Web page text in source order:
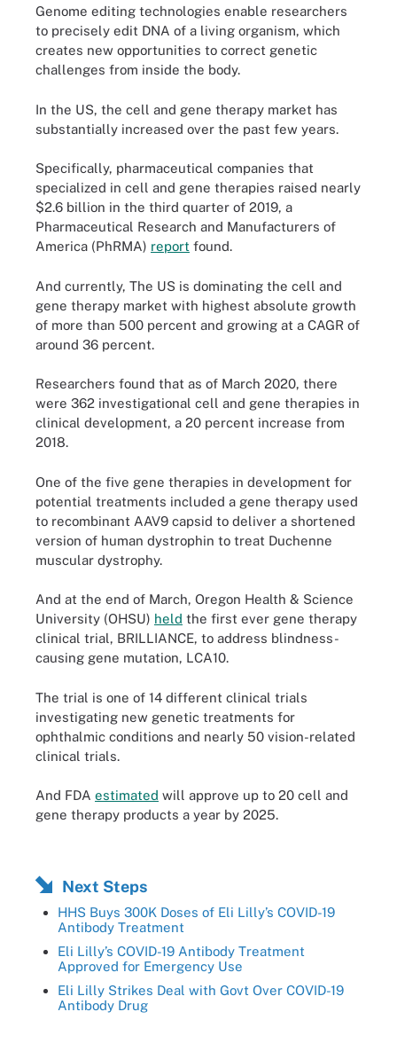
Genome editing technologies enable researchers
to precisely edit DNA of a living organism, which
creates new opportunities to correct genetic
challenges from inside the body.
In the US, the cell and gene therapy market has
substantially increased over the past few years.
Specifically, pharmaceutical companies that
specialized in cell and gene therapies raised nearly
$2.6 billion in the third quarter of 2019, a
Pharmaceutical Research and Manufacturers of
America (PhRMA) report found.
And currently, The US is dominating the cell and
gene therapy market with highest absolute growth
of more than 500 percent and growing at a CAGR of
around 36 percent.
Researchers found that as of March 2020, there
were 362 investigational cell and gene therapies in
clinical development, a 20 percent increase from
2018.
One of the five gene therapies in development for
potential treatments included a gene therapy used
to recombinant AAV9 capsid to deliver a shortened
version of human dystrophin to treat Duchenne
muscular dystrophy.
And at the end of March, Oregon Health & Science
University (OHSU) held the first ever gene therapy
clinical trial, BRILLIANCE, to address blindness-
causing gene mutation, LCA10.
The trial is one of 14 different clinical trials
investigating new genetic treatments for
ophthalmic conditions and nearly 50 vision-related
clinical trials.
And FDA estimated will approve up to 20 cell and
gene therapy products a year by 2025.
Next Steps
HHS Buys 300K Doses of Eli Lilly’s COVID-19
Antibody Treatment
Eli Lilly’s COVID-19 Antibody Treatment
Approved for Emergency Use
Eli Lilly Strikes Deal with Govt Over COVID-19
Antibody Drug